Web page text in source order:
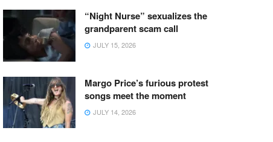
“Night Nurse” sexualizes the
grandparent scam call
JULY 15, 2026
Margo Price’s furious protest
songs meet the moment
JULY 14, 2026